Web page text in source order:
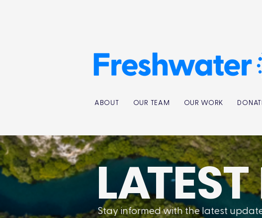
ABOUT OUR TEAM OUR WORK
LATEST
Stay informed with the latest